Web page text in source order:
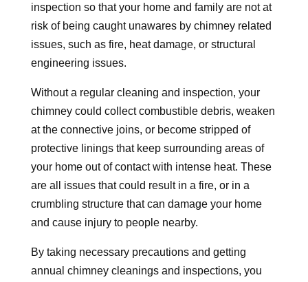
inspection so that your home and family are not at
risk of being caught unawares by chimney related
issues, such as fire, heat damage, or structural
engineering issues.
Without a regular cleaning and inspection, your
chimney could collect combustible debris, weaken
at the connective joins, or become stripped of
protective linings that keep surrounding areas of
your home out of contact with intense heat. These
are all issues that could result in a fire, or in a
crumbling structure that can damage your home
and cause injury to people nearby.
By taking necessary precautions and getting
annual chimney cleanings and inspections, you